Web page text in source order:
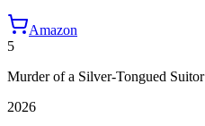
Amazon
5
Murder of a Silver-Tongued Suitor
2026